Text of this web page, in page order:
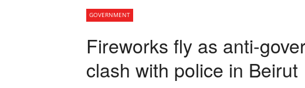
GOVERNMENT
Fireworks fly as anti-
clash with police in Beirut